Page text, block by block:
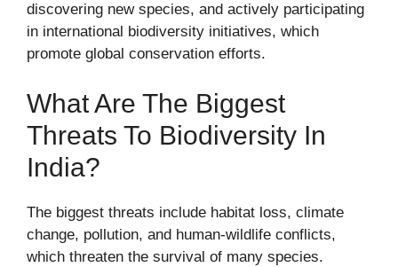
discovering new species, and actively participating
in international biodiversity initiatives, which
promote global conservation efforts.
What Are The Biggest
Threats To Biodiversity In
India?
The biggest threats include habitat loss, climate
change, pollution, and human-wildlife conflicts,
which threaten the survival of many species.